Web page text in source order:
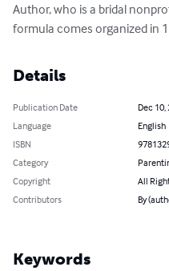
Author, who is a bridal
formula comes organized in
Details
Publication Date
Dec 10,
Language
English
ISBN
Category
Copyright
All
Contributors
By
Keywords